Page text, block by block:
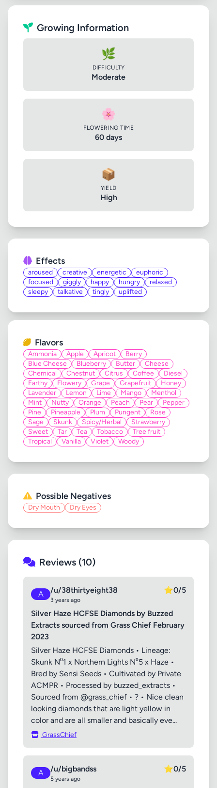
Growing Information
🌿
DIFFICULTY
Moderate
🌸
FLOWERING TIME
60 days
📦
YIELD
High
Effects
aroused creative energetic
euphoric
focused
giggly happy hungry
relaxed
sleepy
talkative tingly uplifted
Flavors
Ammonia Apple Apricot
Berry
Blue Cheese
Blueberry Butter
Cheese
Chemical
Chestnut Citrus Coffee
Diesel
Earthy
Flowery Grape Grapefruit
Honey
Lavender
Lemon Lime Mango
Menthol
Mint
Nutty Orange Peach Pear
Pepper
Pine
Pineapple Plum Pungent
Rose
Sage
Skunk Spicy/Herbal
Strawberry
Sweet
Tar Tea Tobacco
Tree fruit
Tropical
Vanilla Violet Woody
Possible Negatives
Dry Mouth Dry Eyes
Reviews (10)
A /u/38thirtyeight38
3 years ago
⭐0/5
Silver Haze HCFSE Diamonds by Buzzed
Extracts sourced from Grass Chief February
2023
Silver Haze HCFSE Diamonds • Lineage:
Skunk N⁰1 x Northern Lights N⁰5 x Haze •
Bred by Sensi Seeds • Cultivated by Private
ACMPR • Processed by buzzed_extracts •
Sourced from @grass_chief • ? • Nice clean
looking diamonds that are light yellow in
color and are all smaller and basically eve...
GrassChief
A /u/bigbandss
5 years ago
⭐0/5